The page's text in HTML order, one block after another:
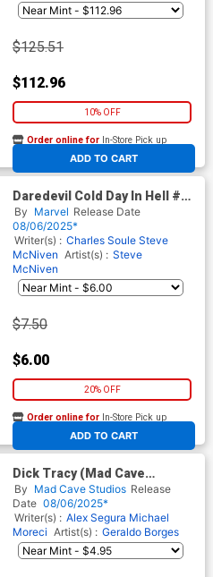
$125.51
$112.96
10% OFF
ADD TO CART
Order online for In-Store Pick up
At any of our four locations
Daredevil Cold Day In Hell #3
Cover D Variant Peach
Momoko Marvel Rivals Cover
By Marvel Release Date
08/06/2025*
Writer(s) : Charles Soule Steve
McNiven Artist(s) : Steve
McNiven
$7.50
$6.00
20% OFF
ADD TO CART
Order online for In-Store Pick up
At any of our four locations
Dick Tracy (Mad Cave
Studios) #11 Cover A Regular
Geraldo Borges Cover
By Mad Cave Studios Release
Date 08/06/2025*
Writer(s) : Alex Segura Michael
Moreci Artist(s) : Geraldo Borges